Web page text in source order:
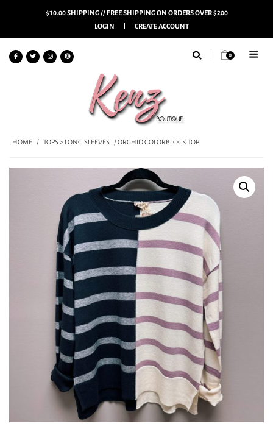
$10.00 SHIPPING // FREE SHIPPING ON ORDERS OVER $200
LOGIN
CREATE ACCOUNT
0
HOME / TOPS > LONG SLEEVES / ORCHID COLORBLOCK TOP